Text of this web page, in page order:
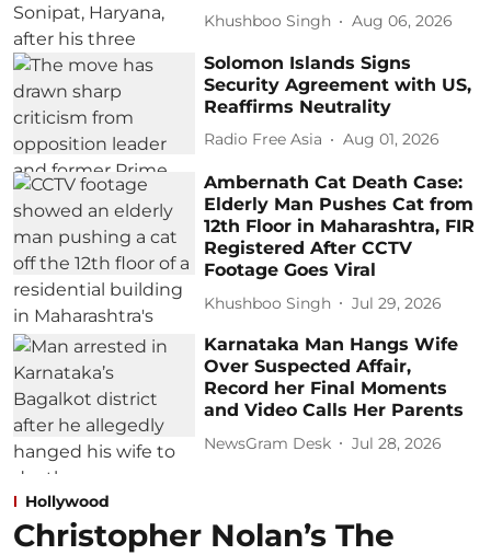
Khushboo Singh Aug 06, 2026
Solomon Islands Signs
Security Agreement with US,
Reaffirms Neutrality
Radio Free Asia Aug 01, 2026
Ambernath Cat Death Case:
Elderly Man Pushes Cat from
12th Floor in Maharashtra, FIR
Registered After CCTV
Footage Goes Viral
Khushboo Singh Jul 29, 2026
Karnataka Man Hangs Wife
Over Suspected Affair,
Record her Final Moments
and Video Calls Her Parents
NewsGram Desk Jul 28, 2026
Hollywood
Christopher Nolan’s The